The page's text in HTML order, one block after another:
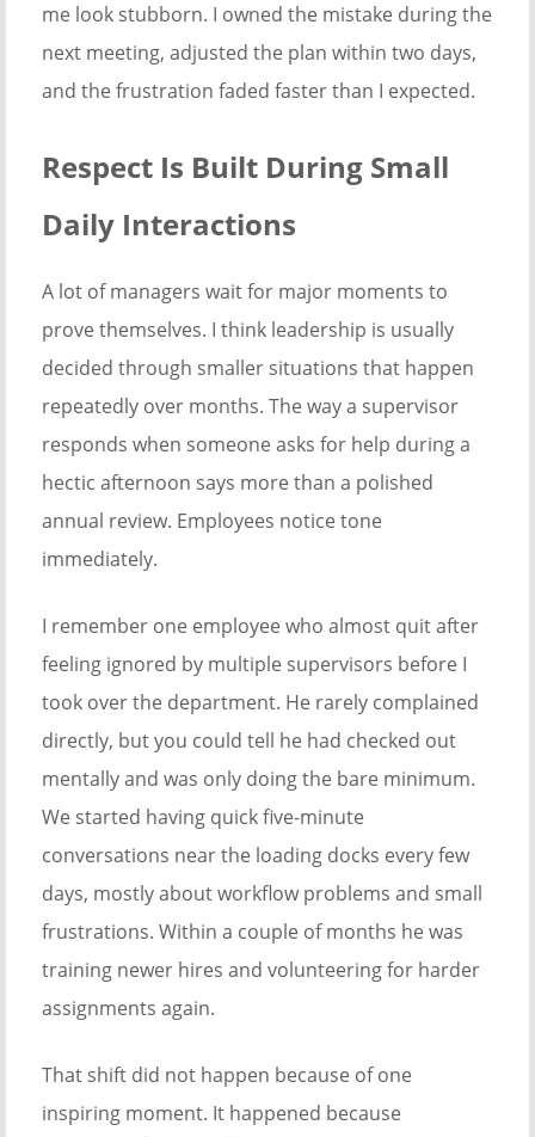
me look stubborn. I owned the mistake during the
next meeting, adjusted the plan within two days,
and the frustration faded faster than I expected.
Respect Is Built During Small
Daily Interactions
A lot of managers wait for major moments to
prove themselves. I think leadership is usually
decided through smaller situations that happen
repeatedly over months. The way a supervisor
responds when someone asks for help during a
hectic afternoon says more than a polished
annual review. Employees notice tone
immediately.
I remember one employee who almost quit after
feeling ignored by multiple supervisors before I
took over the department. He rarely complained
directly, but you could tell he had checked out
mentally and was only doing the bare minimum.
We started having quick five-minute
conversations near the loading docks every few
days, mostly about workflow problems and small
frustrations. Within a couple of months he was
training newer hires and volunteering for harder
assignments again.
That shift did not happen because of one
inspiring moment. It happened because